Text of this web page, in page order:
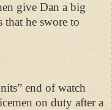
give Dan a big
he swore to
end of watch
on duty after a